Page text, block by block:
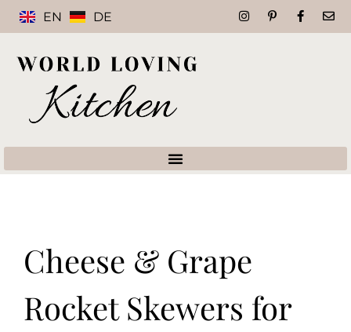
EN DE
Cheese & Grape
Rocket Skewers for